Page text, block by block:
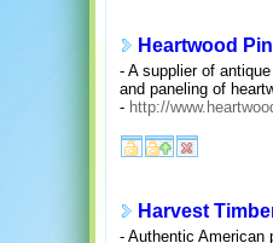
Heartwood
- A supplier of
and paneling of
- http://
Harvest
- Authentic American